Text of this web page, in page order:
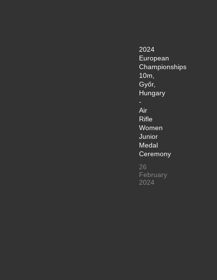
2024
European
Championships
10m,
Győr,
Hungary
-
Air
Rifle
Women
Junior
Medal
Ceremony
26
February
2024